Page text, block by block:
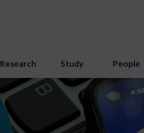
Research Study People